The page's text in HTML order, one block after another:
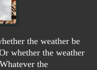
the weather be
whether the weather
the